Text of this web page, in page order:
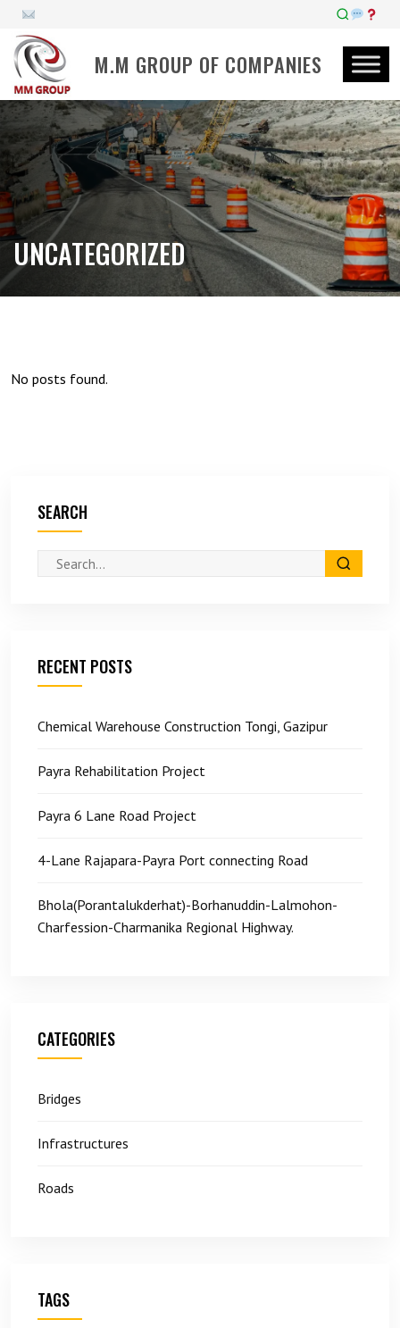
M.M GROUP OF COMPANIES
UNCATEGORIZED
No posts found.
SEARCH
RECENT POSTS
Chemical Warehouse Construction Tongi, Gazipur
Payra Rehabilitation Project
Payra 6 Lane Road Project
4-Lane Rajapara-Payra Port connecting Road
Bhola(Porantalukderhat)-Borhanuddin-Lalmohon-
Charfession-Charmanika Regional Highway.
CATEGORIES
Bridges
Infrastructures
Roads
TAGS